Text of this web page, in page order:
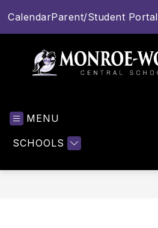
toCalendarParent/Student Portal
MENU
SCHOOLS